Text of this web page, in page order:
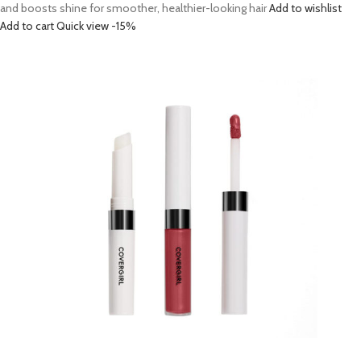
and boosts shine for smoother, healthier-looking hairAdd to wishlist
Add to cartQuick view -15%